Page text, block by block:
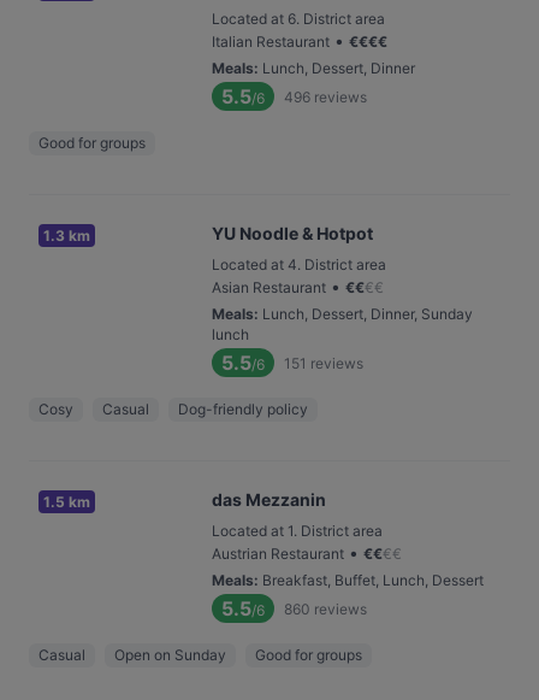
Located at 6. District area
Italian Restaurant • €€€€
Meals: Lunch, Dessert, Dinner
5.5/6 496 reviews
Good for groups
1.3 km YU Noodle & Hotpot
Located at 4. District area
Asian Restaurant • €€€€
Meals: Lunch, Dessert, Dinner, Sunday
lunch
5.5/6 151 reviews
Cosy Casual Dog-friendly policy
1.5 km das Mezzanin
Located at 1. District area
Austrian Restaurant • €€€€
Meals: Breakfast, Buffet, Lunch, Dessert
5.5/6 860 reviews
Casual Open on Sunday Good for groups